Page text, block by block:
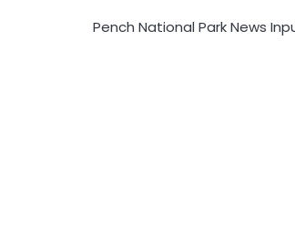
Pench National Park News